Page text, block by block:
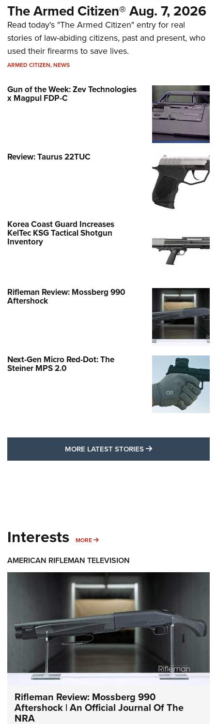
The Armed Citizen® Aug. 7, 2026
Read today's "The Armed Citizen" entry for real
stories of law-abiding citizens, past and present, who
used their firearms to save lives.
ARMED CITIZEN,NEWS
Gun of the Week: Zev Technologies
x Magpul FDP-C
Review: Taurus 22TUC
Korea Coast Guard Increases
KelTec KSG Tactical Shotgun
Inventory
Rifleman Review: Mossberg 990
Aftershock
Next-Gen Micro Red-Dot: The
Steiner MPS 2.0
MORE LATEST STORIES MORE LATEST
Interests MORE MORE INTERESTS
AMERICAN RIFLEMAN TELEVISION
Rifleman Review: Mossberg 990
Aftershock | An Official Journal Of The
NRA